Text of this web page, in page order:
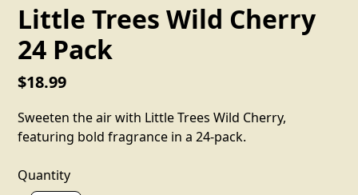
Little Trees Wild Cherry
24 Pack
$18.99
Sweeten the air with Little Trees Wild Cherry,
featuring bold fragrance in a 24-pack.
Quantity